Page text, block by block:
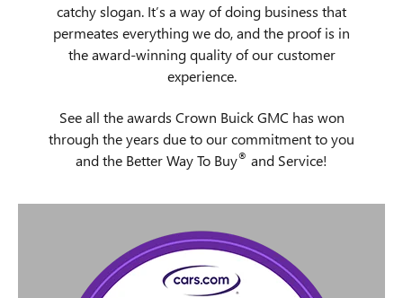
catchy slogan. It’s a way of doing business that
permeates everything we do, and the proof is in
the award-winning quality of our customer
experience.
See all the awards Crown Buick GMC has won
through the years due to our commitment to you
and the Better Way To Buy® and Service!